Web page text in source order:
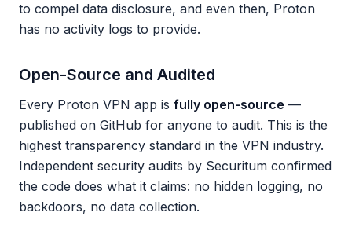
to compel data disclosure, and even then, Proton
has no activity logs to provide.
Open-Source and Audited
Every Proton VPN app is fully open-source —
published on GitHub for anyone to audit. This is the
highest transparency standard in the VPN industry.
Independent security audits by Securitum confirmed
the code does what it claims: no hidden logging, no
backdoors, no data collection.